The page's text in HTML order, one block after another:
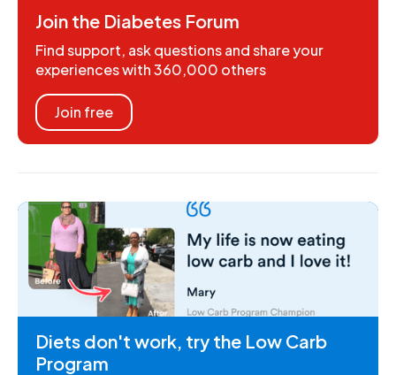
Join the Diabetes Forum
Find support, ask questions and share your
experiences with 360,000 others
Join free
Diets don't work, try the Low Carb
Program